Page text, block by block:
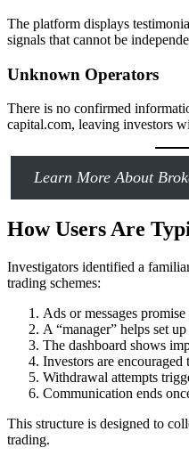
The platform displays
signals that cannot be
Unknown Operators
There is no confirmed
capital.com, leaving investors
Learn More About
How Users Are
Investigators identified a
trading schemes:
Ads or messages
A “manager” helps set
The dashboard shows
Investors are encouraged
Withdrawal attempts
Communication ends
This structure is designed to
trading.